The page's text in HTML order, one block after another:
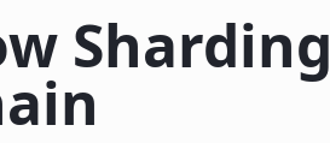
Sharding